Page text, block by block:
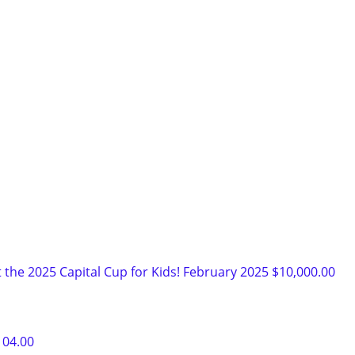
2025 Capital Cup for Kids! February 2025 $10,000.00